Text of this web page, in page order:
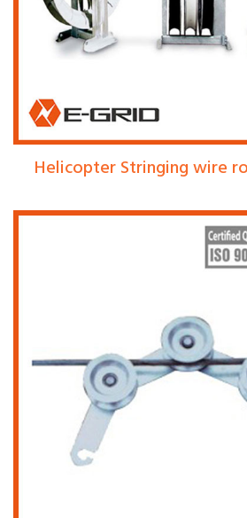
Helicopter Stringing wire